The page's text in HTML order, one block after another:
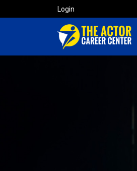
Login